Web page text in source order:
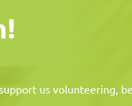
us volunteering,